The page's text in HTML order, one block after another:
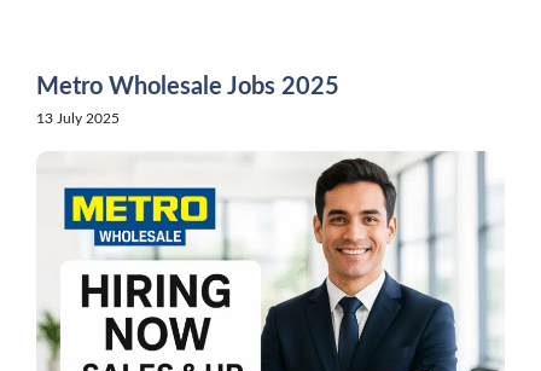
Metro Wholesale Jobs 2025
13 July 2025